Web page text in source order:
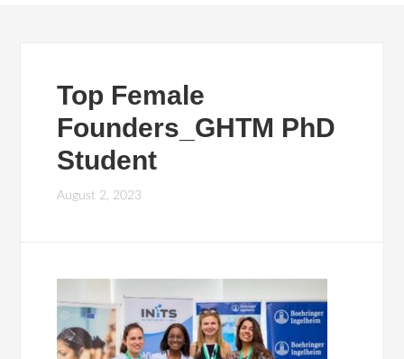
Top Female
Founders_GHTM PhD
Student
August 2, 2023